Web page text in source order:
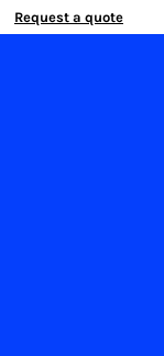
Request a quote